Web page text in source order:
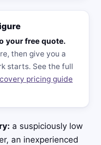
your free quote.
then give you a
starts. See the full
pricing guide
a suspiciously low
an inexperienced